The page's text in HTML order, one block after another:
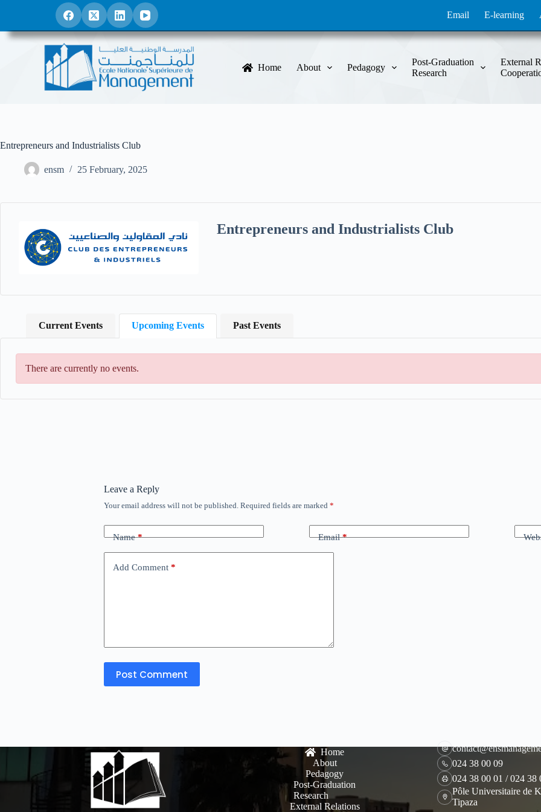
i
t
Email E-learning
Home About Pedagogy
Post-Graduation
Research
External
Entrepreneurs and Industrialists Club
ensm 25 February, 2025
Entrepreneurs and Industrialists Club
Current Events Upcoming Events Past Events
There are currently no events.
Leave a Reply
Your email address will not be published. Required fields are marked *
Name* Email*
Add Comment *
Post Comment
Home
About
Pedagogy
Post-Graduation
Research
External Relations
024 38 00 09
024 38 00 01 / 024 38
Pôle Universitaire de
Tipaza